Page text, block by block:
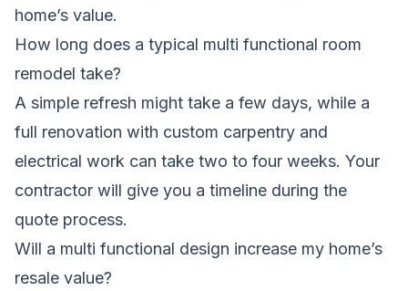
home’s value.
How long does a typical multi functional room
remodel take?
A simple refresh might take a few days, while a
full renovation with custom carpentry and
electrical work can take two to four weeks. Your
contractor will give you a timeline during the
quote process.
Will a multi functional design increase my home’s
resale value?